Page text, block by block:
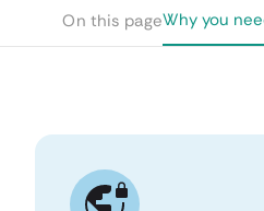
On this pageWhy you